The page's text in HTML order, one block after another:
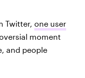
Twitter, one user
moment
and people